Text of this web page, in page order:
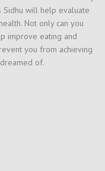
Sidhu will help evaluate
Not only can you
improve eating and
you from achieving
of.